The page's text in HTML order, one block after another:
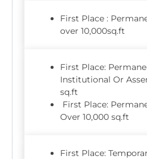
First Place :
over 10,000sq.ft
First Place:
Institutional Or
sq.ft
First Place:
Over 10,000 sq.ft
First Place: